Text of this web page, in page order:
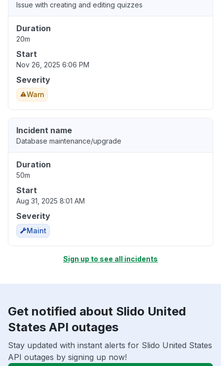
Issue with creating and editing quizzes
Duration
20m
Start
Nov 26, 2025 6:06 PM
Severity
Warn
Incident name
Database maintenance/upgrade
Duration
50m
Start
Aug 31, 2025 8:01 AM
Severity
Maint
Sign up to see all incidents
Get notified about Slido United
States API outages
Stay updated with instant alerts for Slido United States
API outages by signing up now!